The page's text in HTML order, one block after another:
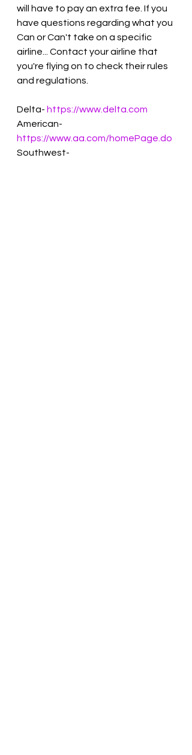
will have to pay an extra fee. If you
have questions regarding what you
Can or Can't take on a specific
airline... Contact your airline that
you're flying on to check their rules
and regulations.
Delta- https://www.delta.com
American-
https://www.aa.com/homePage.do
Southwest-